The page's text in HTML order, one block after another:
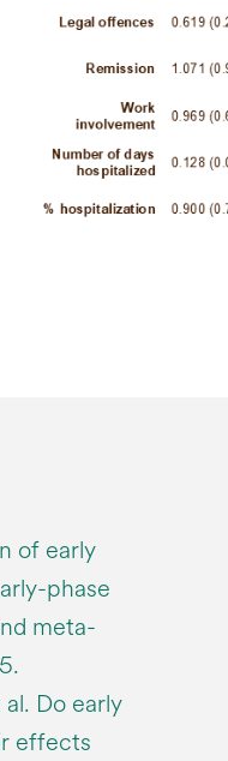
of early
phase
meta-
Do early
effects